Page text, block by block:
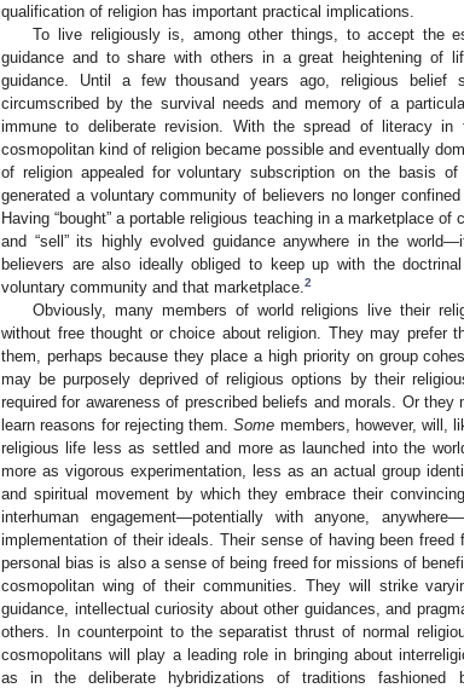
qualification of religion has important practical implications.
To live religiously is, among other things, to accept the
guidance and to share with others in a great heightening of
guidance. Until a few thousand years ago, religious belief
circumscribed by the survival needs and memory of a
immune to deliberate revision. With the spread of literacy
cosmopolitan kind of religion became possible and eventually
of religion appealed for voluntary subscription on the basis
generated a voluntary community of believers no longer
Having “bought” a portable religious teaching in a marketplace
and “sell” its highly evolved guidance anywhere in the
believers are also ideally obliged to keep up with the
voluntary community and that marketplace. 2
Obviously, many members of world religions live their
without free thought or choice about religion. They may prefer
them, perhaps because they place a high priority on group
may be purposely deprived of religious options by their
required for awareness of prescribed beliefs and morals. Or
learn reasons for rejecting them.Some members, however, will,
religious life less as settled and more as launched into the
more as vigorous experimentation, less as an actual group
and spiritual movement by which they embrace their
interhuman engagement—potentially with anyone,
implementation of their ideals. Their sense of having been
personal bias is also a sense of being freed for missions of
cosmopolitan wing of their communities. They will strike
guidance, intellectual curiosity about other guidances, and
others. In counterpoint to the separatist thrust of normal
cosmopolitans will play a leading role in bringing about
as in the deliberate hybridizations of traditions